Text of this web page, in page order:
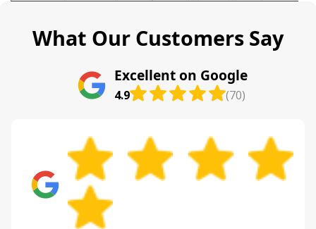
What Our Customers Say
Excellent on Google
4.9 (70)